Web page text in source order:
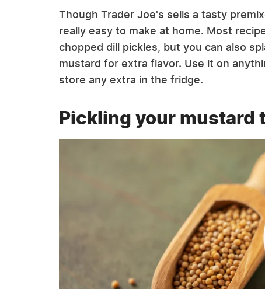
Though Trader Joe's sells a tasty
really easy to make at home. Most
chopped dill pickles, but you can also
mustard for extra flavor. Use it on
store any extra in the fridge.
Pickling your mustard